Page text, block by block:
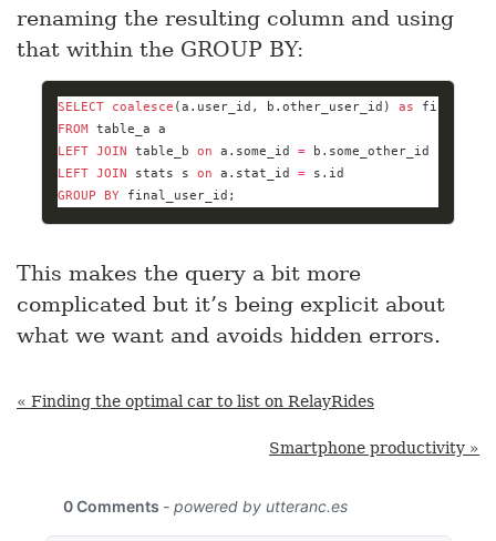
renaming the resulting column and using
that within the GROUP BY:
SELECT coalesce (a.user_id, b.other_user_id) as
FROM
LEFT JOIN table_b on a.some_id =
LEFT JOIN stats s on a.stat_id =
GROUP
BY final_user_id;
This makes the query a bit more
complicated but it’s being explicit about
what we want and avoids hidden errors.
« Finding the optimal car to list on RelayRides
Smartphone productivity »